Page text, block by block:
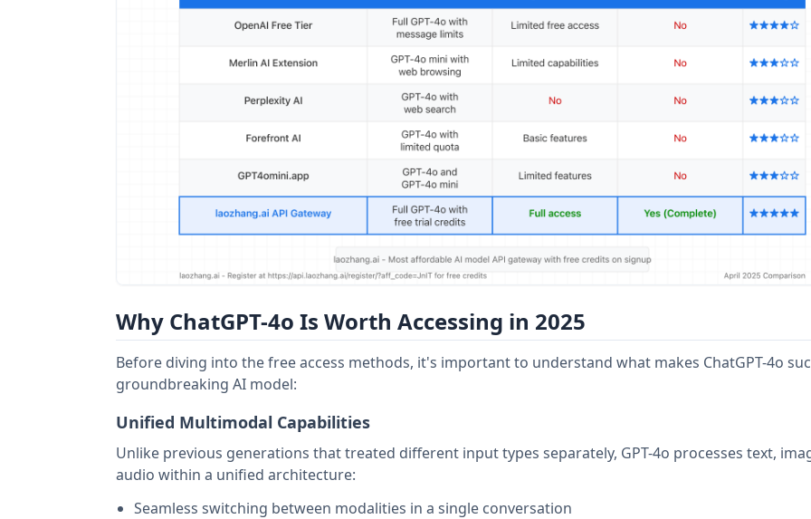
Why ChatGPT-4o Is Worth Accessing in 2025
Before diving into the free access methods, it's important to understand what makes ChatGPT-4o
groundbreaking AI model:
Unified Multimodal Capabilities
Unlike previous generations that treated different input types separately, GPT-4o processes text,
audio within a unified architecture:
Seamless switching between modalities in a single conversation